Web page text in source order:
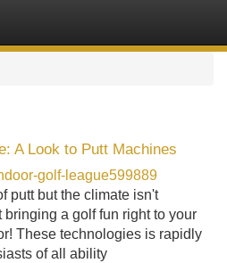
A Look to Putt Machines
golf-league599889
putt but the climate isn't
a golf fun right to your
These technologies is rapidly
of all ability